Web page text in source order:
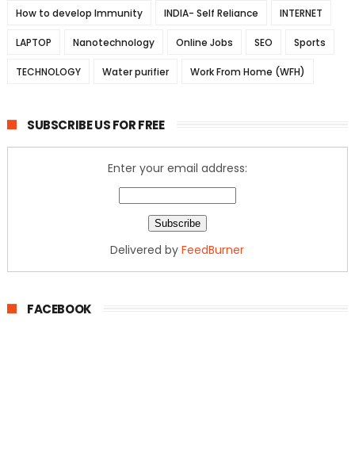
How to develop Immunity INDIA- Self Reliance INTERNET
LAPTOP Nanotechnology Online Jobs SEO Sports
TECHNOLOGY Water purifier Work From Home (WFH)
SUBSCRIBE US FOR FREE
Enter your email address:
Delivered byFeedBurner
FACEBOOK